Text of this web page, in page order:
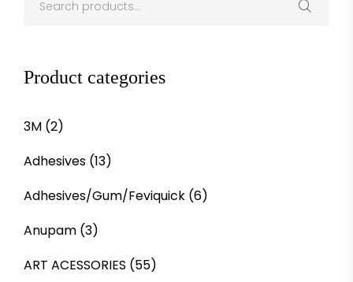
Product categories
3M (2)
Adhesives (13)
Adhesives/Gum/Feviquick (6)
Anupam (3)
ART ACESSORIES (55)